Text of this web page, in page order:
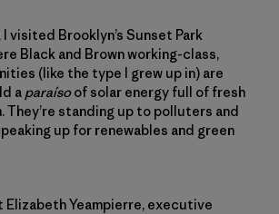
visited Brooklyn’s Sunset Park
Black and Brown working-class,
(like the type I grew up in) are
a paraísoof solar energy full of fresh
They’re standing up to polluters and
up for renewables and green
Elizabeth Yeampierre, executive